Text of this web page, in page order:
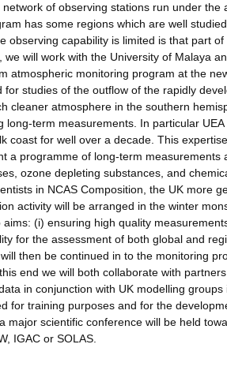
of observing stations run under the
has some regions which are well
capability is limited is that part
will work with the University of Malaya
atmospheric monitoring program at the
studies of the outflow of the rapidly
cleaner atmosphere in the southern
term measurements. In particular
coast for well over a decade. This
a programme of long-term measurements
ozone depleting substances, and
in NCAS Composition, the UK more
activity will be arranged in the winter
(i) ensuring high quality
for the assessment of both global and
then be continued in to the monitoring
end we will both collaborate with
in conjunction with UK modelling groups
for training purposes and for the
scientific conference will be held
IGAC or SOLAS.